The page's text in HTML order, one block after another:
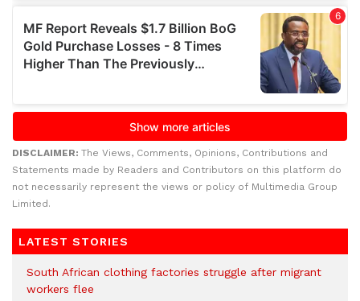
DISCLAIMER: The Views, Comments, Opinions, Contributions and
Statements made by Readers and Contributors on this platform do
not necessarily represent the views or policy of Multimedia Group
Limited.
LATEST STORIES
South African clothing factories struggle after migrant
workers flee